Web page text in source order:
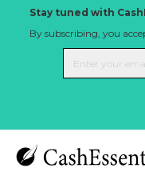
Stay tuned with
By subscribing, you